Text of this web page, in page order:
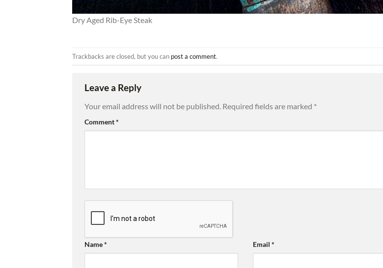
Dry Aged Rib-Eye Steak
Trackbacks are closed, but you can post a comment.
Leave a Reply
Your email address will not be published. Required fields are marked *
Comment*
Name* Email*